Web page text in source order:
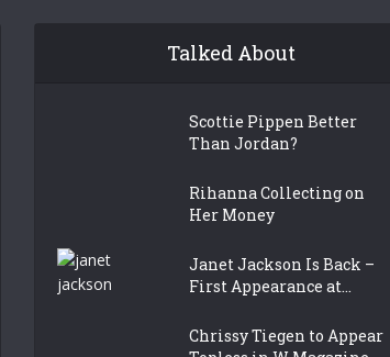
Talked About
Scottie Pippen Better
Than Jordan?
Rihanna Collecting on
Her Money
Janet Jackson Is Back –
First Appearance at...
Chrissy Tiegen to Appear